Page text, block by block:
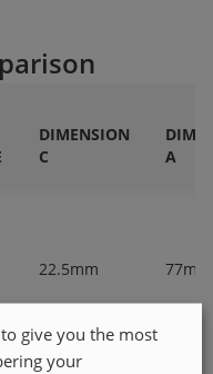
DIMENSION
C
A
22.5mm 77mm
give you the most
your